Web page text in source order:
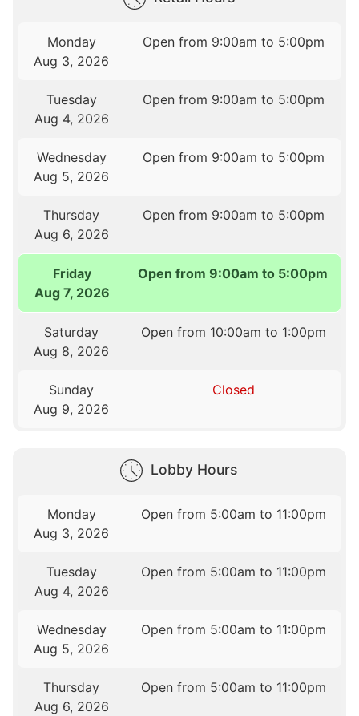
Monday
Aug 3, 2026
Open from 9:00am to 5:00pm
Tuesday
Aug 4, 2026
Open from 9:00am to 5:00pm
Wednesday
Aug 5, 2026
Open from 9:00am to 5:00pm
Thursday
Aug 6, 2026
Open from 9:00am to 5:00pm
Friday
Aug 7, 2026
Open from 9:00am to 5:00pm
Saturday
Aug 8, 2026
Open from 10:00am to 1:00pm
Sunday
Aug 9, 2026
Closed
Lobby Hours
Monday
Aug 3, 2026
Open from 5:00am to 11:00pm
Tuesday
Aug 4, 2026
Open from 5:00am to 11:00pm
Wednesday
Aug 5, 2026
Open from 5:00am to 11:00pm
Thursday
Aug 6, 2026
Open from 5:00am to 11:00pm